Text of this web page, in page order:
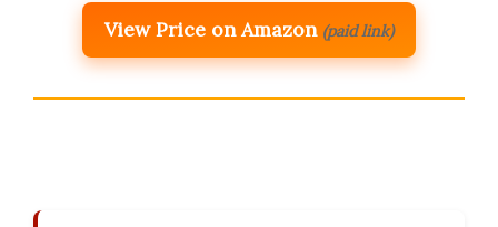
View Price on Amazon (paid link)